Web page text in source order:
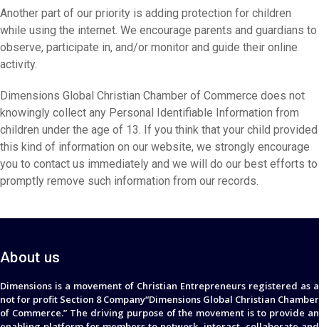
Another part of our priority is adding protection for children
while using the internet. We encourage parents and guardians to
observe, participate in, and/or monitor and guide their online
activity.
Dimensions Global Christian Chamber of Commerce does not
knowingly collect any Personal Identifiable Information from
children under the age of 13. If you think that your child provided
this kind of information on our website, we strongly encourage
you to contact us immediately and we will do our best efforts to
promptly remove such information from our records.
About us
Dimensions is a movement of Christian Entrepreneurs registered as a
not for profit Section 8 Company“Dimensions Global Christian Chamber
of Commerce.” The driving purpose of the movement is to provide an